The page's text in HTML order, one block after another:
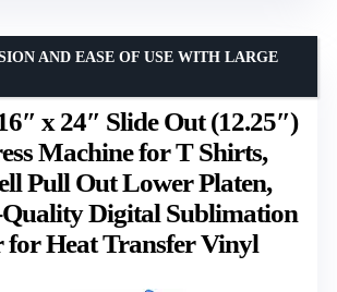
x 24″ Slide Out (12.25″)
Machine for T Shirts,
Pull Out Lower Platen,
Digital Sublimation
for Heat Transfer Vinyl
AND EASE OF USE WITH LARGE